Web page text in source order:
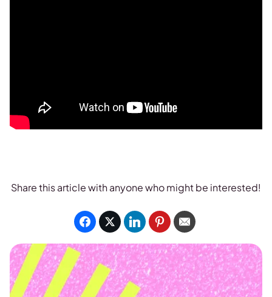
Share this article with anyone who might be interested!